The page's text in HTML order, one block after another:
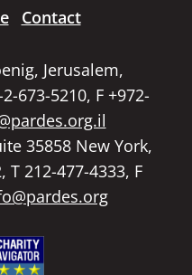
Contact
Jerusalem,
673-5210, F +972-
35858 New York,
T 212-477-4333, F